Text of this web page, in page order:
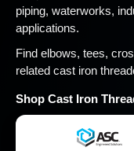
piping, waterworks,
applications.
Find elbows, tees,
related cast iron
Shop Cast Iron